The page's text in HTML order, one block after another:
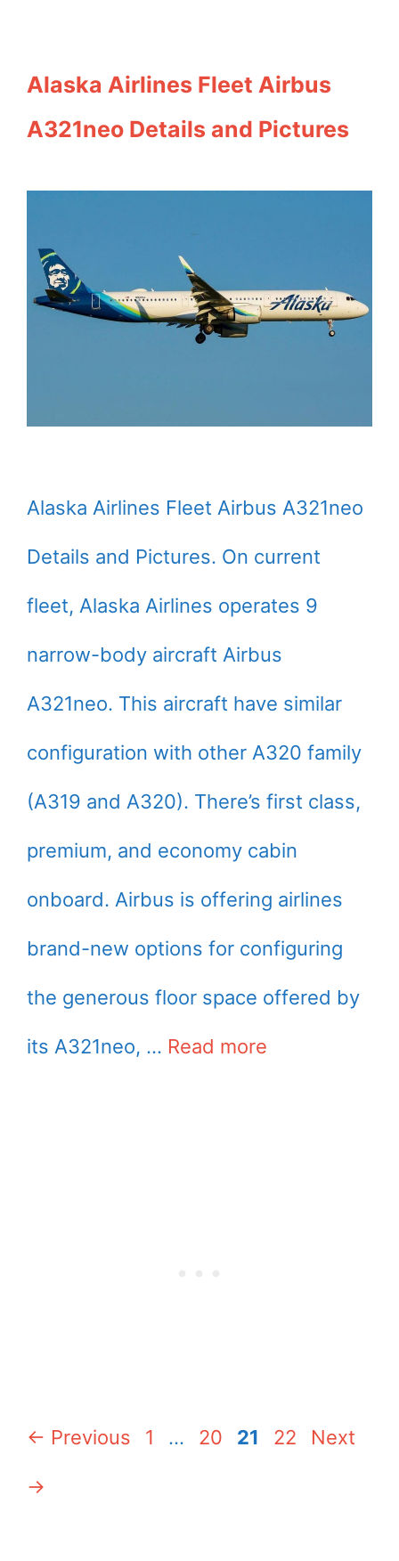
Alaska Airlines Fleet Airbus
A321neo Details and Pictures
Alaska Airlines Fleet Airbus A321neo
Details and Pictures. On current
fleet, Alaska Airlines operates 9
narrow-body aircraft Airbus
A321neo. This aircraft have similar
configuration with other A320 family
(A319 and A320). There’s first class,
premium, and economy cabin
onboard. Airbus is offering airlines
brand-new options for configuring
the generous floor space offered by
its A321neo, … Read more
← Previous Page
1 … Page
20 Page
21 Page
22 Next
→